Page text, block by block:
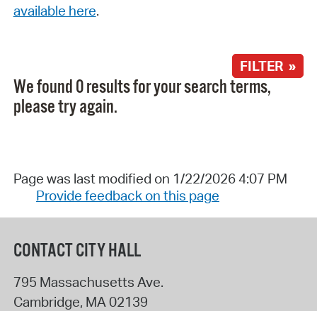
available here.
FILTER »
We found 0 results for your search terms,
please try again.
Page was last modified on 1/22/2026 4:07 PM
Provide feedback on this page
CONTACT CITY HALL
795 Massachusetts Ave.
Cambridge, MA 02139